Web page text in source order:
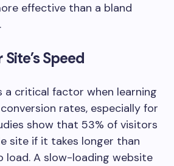
effective than a bland
Speed
a critical factor when learning
rates, especially for
show that 53% of visitors
site if it takes longer than
load. A slow-loading website